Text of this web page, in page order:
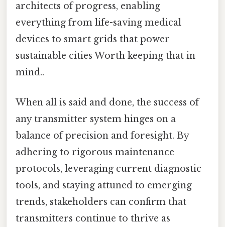
architects of progress, enabling
everything from life-saving medical
devices to smart grids that power
sustainable cities Worth keeping that in
mind..
When all is said and done, the success of
any transmitter system hinges on a
balance of precision and foresight. By
adhering to rigorous maintenance
protocols, leveraging current diagnostic
tools, and staying attuned to emerging
trends, stakeholders can confirm that
transmitters continue to thrive as